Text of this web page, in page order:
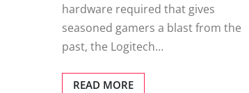
hardware required that gives
seasoned gamers a blast from the
past, the Logitech…
READ MORE